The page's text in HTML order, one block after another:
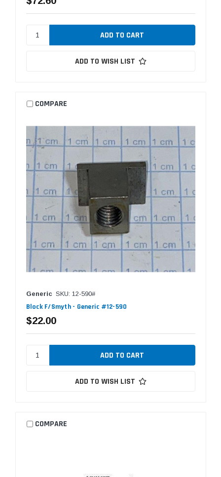
ADD TO WISH LIST
COMPARE
Generic SKU: 12-590#
Block F/Smyth - Generic #12-590
$22.00
ADD TO WISH LIST
COMPARE